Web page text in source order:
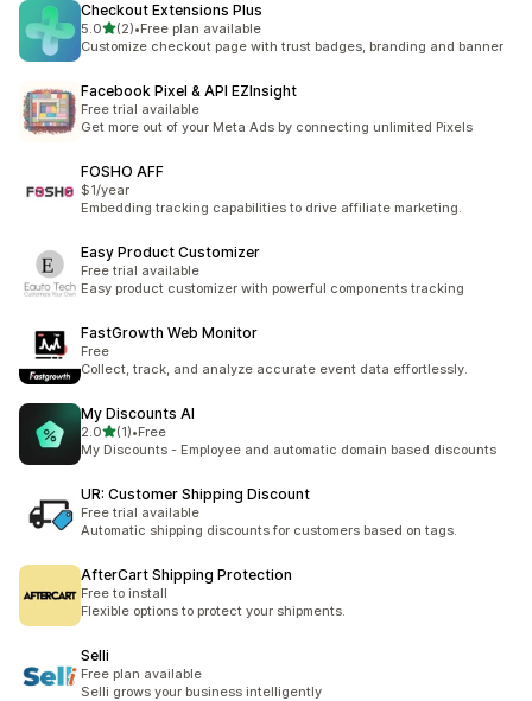
Checkout Extensions Plus
5.0out of 5 stars
(2)
2 total reviews
•Free plan available
Customize checkout page with trust badges, branding and banner
Facebook Pixel & API EZInsight
Free trial available
Get more out of your Meta Ads by connecting unlimited Pixels
FOSHO AFF
$1/year
Embedding tracking capabilities to drive affiliate marketing.
Easy Product Customizer
Free trial available
Easy product customizer with powerful components tracking
FastGrowth Web Monitor
Free
Collect, track, and analyze accurate event data effortlessly.
My Discounts AI
2.0out of 5 stars
(1)
1 total reviews
•Free
My Discounts - Employee and automatic domain based discounts
UR: Customer Shipping Discount
Free trial available
Automatic shipping discounts for customers based on tags.
AfterCart Shipping Protection
Free to install
Flexible options to protect your shipments.
Selli
Free plan available
Selli grows your business intelligently